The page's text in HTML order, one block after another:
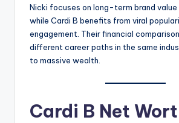
Nicki focuses on long-term brand value
while Cardi B benefits from viral
engagement. Their financial
different career paths in the same
to massive wealth.
Cardi B Net